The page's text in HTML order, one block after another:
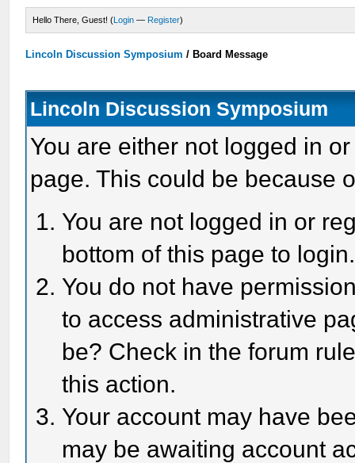
Hello There, Guest! (Login — Register)
Lincoln Discussion Symposium / Board Message
Lincoln Discussion Symposium
You are either not logged in
page. This could be because
You are not logged in or
bottom of this page to login.
You do not have
to access administrative
be? Check in the forum
this action.
Your account may have
may be awaiting account